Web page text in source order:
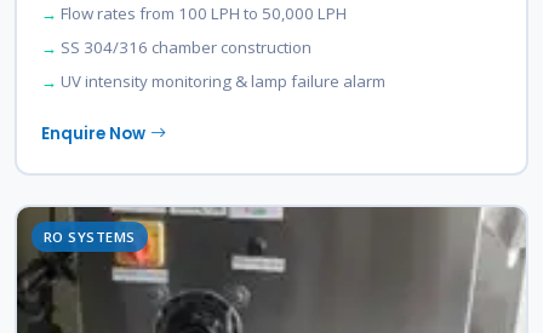
Flow rates from 100 LPH to 50,000 LPH
SS 304/316 chamber construction
UV intensity monitoring & lamp failure alarm
Enquire Now
RO SYSTEMS